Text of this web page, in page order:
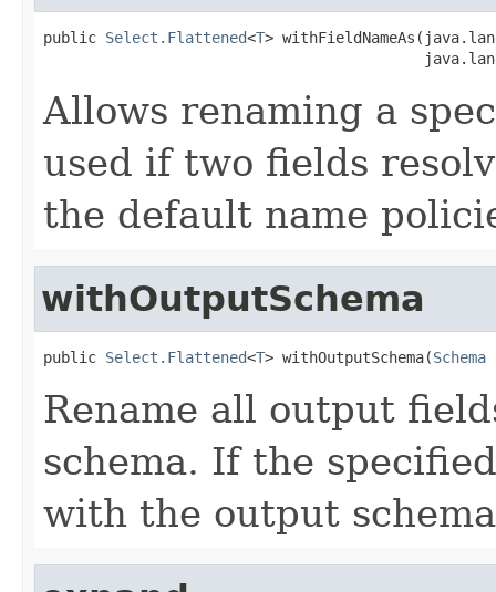
public Select.Flattened<T>
Allows renaming a
used if two fields
the default name
withOutputSchema
public Select.Flattened<T> withOutputSchema(Schema
Rename all output
schema. If the
with the output